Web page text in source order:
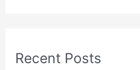
c
Recent Posts